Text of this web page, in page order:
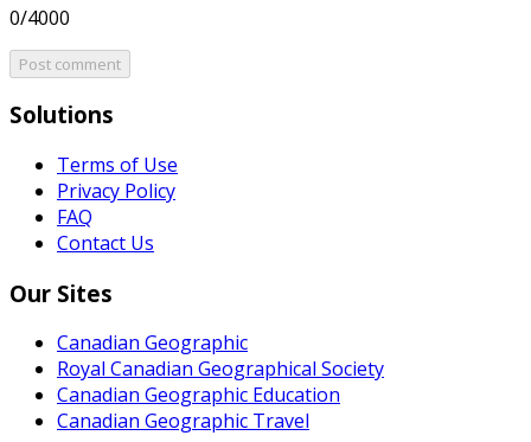
0/4000
Post comment
Solutions
Terms of Use
Privacy Policy
FAQ
Contact Us
Our Sites
Canadian Geographic
Royal Canadian Geographical Society
Canadian Geographic Education
Canadian Geographic Travel